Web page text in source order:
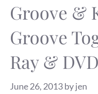
Groove &
Groove
Ray & DVD
June 26, 2013byjen